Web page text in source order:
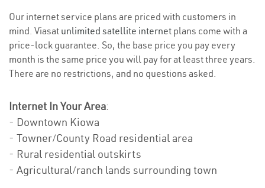
Our internet service plans are priced with customers in
mind. Viasat unlimited satellite internet plans come with a
price-lock guarantee. So, the base price you pay every
month is the same price you will pay for at least three years.
There are no restrictions, and no questions asked.
Internet In Your Area:
- Downtown Kiowa
- Towner/County Road residential area
- Rural residential outskirts
- Agricultural/ranch lands surrounding town